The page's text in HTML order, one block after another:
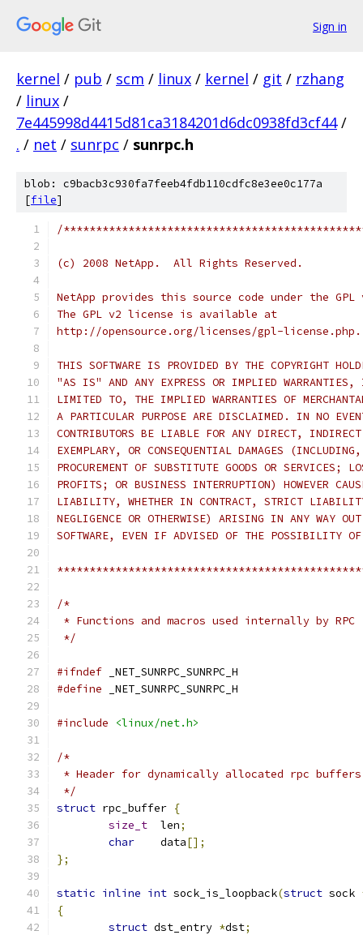
Sign in
kernel / pub / scm / linux / kernel / git / rzhang
/ linux /
7e445998d4415d81ca3184201d6dc0938fd3cf44 /
. / net / sunrpc / sunrpc.h
blob: c9bacb3c930fa7feeb4fdb110cdfc8e3ee0c177a
[file]
/
(c) 2008 NetApp.  All Rights Reserved.
NetApp provides this source code under the GPL
The GPL v2 license is available at
http://opensource.org/licenses/gpl-license.php.
THIS SOFTWARE IS PROVIDED BY THE COPYRIGHT
"AS IS" AND ANY EXPRESS OR IMPLIED WARRANTIES,
LIMITED TO, THE IMPLIED WARRANTIES OF
A PARTICULAR PURPOSE ARE DISCLAIMED. IN NO
CONTRIBUTORS BE LIABLE FOR ANY DIRECT,
EXEMPLARY, OR CONSEQUENTIAL DAMAGES
PROCUREMENT OF SUBSTITUTE GOODS OR SERVICES;
PROFITS; OR BUSINESS INTERRUPTION) HOWEVER
LIABILITY, WHETHER IN CONTRACT, STRICT
NEGLIGENCE OR OTHERWISE) ARISING IN ANY WAY
SOFTWARE, EVEN IF ADVISED OF THE POSSIBILITY OF
/*
* Functions and macros used internally by RPC
*/
#ifndef _NET_SUNRPC_SUNRPC_H
#define _NET_SUNRPC_SUNRPC_H
#include <linux/net.h>
/*
* Header for dynamically allocated rpc
*/
struct rpc_buffer {
size_t
	len
;
char
	data
[];
};
static inline int sock_is_loopback(struct sock
{
struct dst_entry *dst;